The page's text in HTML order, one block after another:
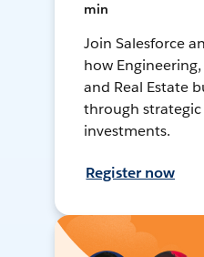
min
Join Salesforce
how
and Real Estate
through
investments.
Register now